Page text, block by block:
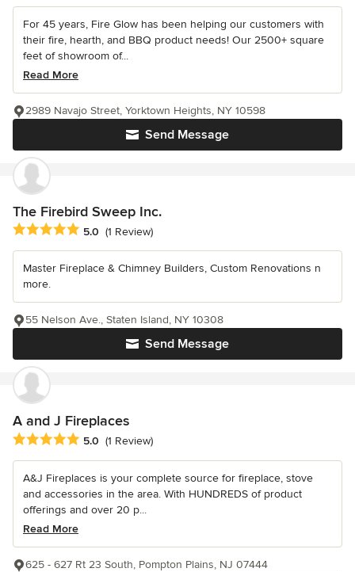
For 45 years, Fire Glow has been helping our customers with
their fire, hearth, and BBQ product needs! Our 2500+ square
feet of showroom of...
Read More
Send Message
2989 Navajo Street, Yorktown Heights, NY 10598
The Firebird Sweep Inc.
Average rating: 5 out of 5 stars
5.0 (1 Review)
Master Fireplace & Chimney Builders, Custom Renovations n
more.
Send Message
55 Nelson Ave., Staten Island, NY 10308
A and J Fireplaces
Average rating: 5 out of 5 stars
5.0 (1 Review)
A&J Fireplaces is your complete source for fireplace, stove
and accessories in the area. With HUNDREDS of product
offerings and over 20 p...
Read More
625 - 627 Rt 23 South, Pompton Plains, NJ 07444